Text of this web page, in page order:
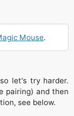
a round
power
repeat the steps
Mouse.
let's try harder.
pairing) and then
see below.